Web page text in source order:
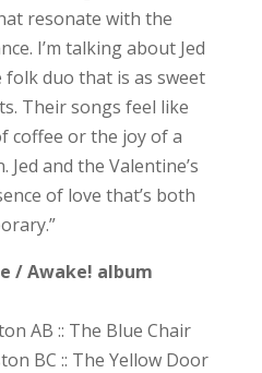
resonate with the
I’m talking about Jed
duo that is as sweet
Their songs feel like
coffee or the joy of a
and the Valentine’s
of love that’s both
/ Awake! album
AB :: The Blue Chair
BC :: The Yellow Door